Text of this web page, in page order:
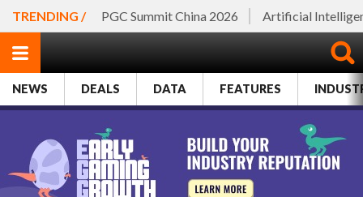
TRENDING / PGC Summit China 2026 Artificial
NEWS DEALS DATA FEATURES